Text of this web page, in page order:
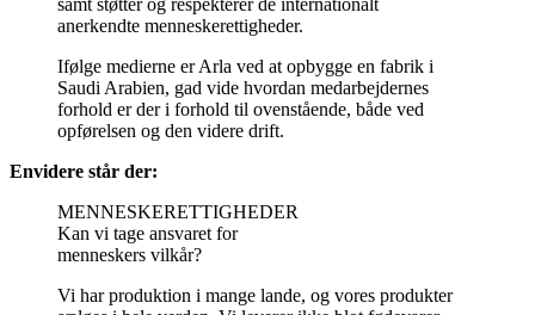
samt støtter og respekterer de internationalt
anerkendte menneskerettigheder.
Ifølge medierne er Arla ved at opbygge en fabrik i
Saudi Arabien, gad vide hvordan medarbejdernes
forhold er der i forhold til ovenstående, både ved
opførelsen og den videre drift.
Envidere står der:
MENNESKERETTIGHEDER
Kan vi tage ansvaret for
menneskers vilkår?
Vi har produktion i mange lande, og vores produkter